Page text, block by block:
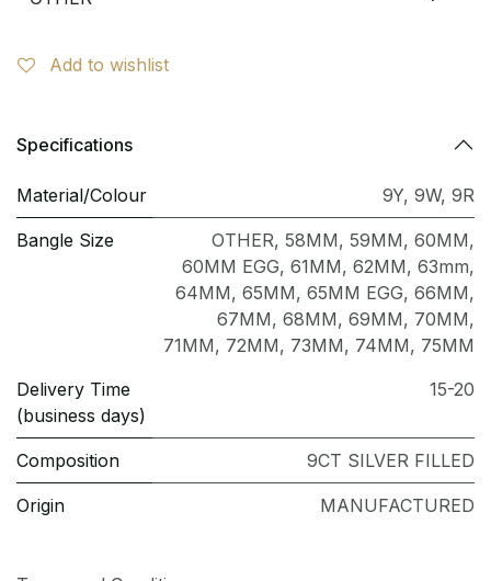
Add to wishlist
Specifications
Material/Colour 9Y, 9W, 9R
Bangle Size OTHER, 58MM, 59MM, 60MM,
60MM EGG, 61MM, 62MM, 63mm,
64MM, 65MM, 65MM EGG, 66MM,
67MM, 68MM, 69MM, 70MM,
71MM, 72MM, 73MM, 74MM, 75MM
Delivery Time
(business days)
15-20
Composition 9CT SILVER FILLED
Origin MANUFACTURED